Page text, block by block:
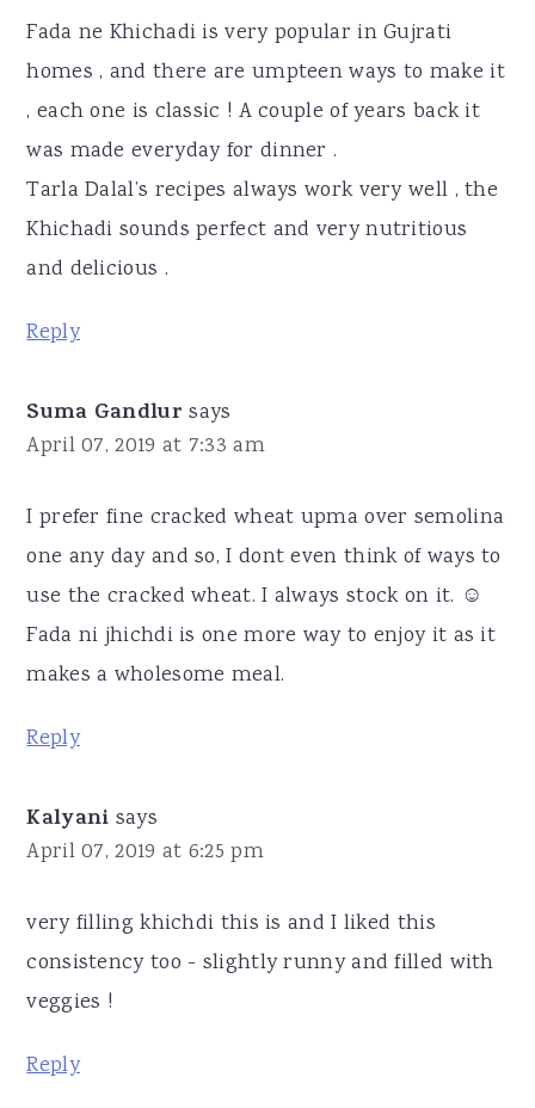
Fada ne Khichadi is very popular in Gujrati
homes , and there are umpteen ways to make it
, each one is classic ! A couple of years back it
was made everyday for dinner .
Tarla Dalal’s recipes always work very well , the
Khichadi sounds perfect and very nutritious
and delicious .
Reply
Suma Gandlur says
April 07, 2019 at 7:33 am
I prefer fine cracked wheat upma over semolina
one any day and so, I dont even think of ways to
use the cracked wheat. I always stock on it. ☺
Fada ni jhichdi is one more way to enjoy it as it
makes a wholesome meal.
Reply
Kalyani says
April 07, 2019 at 6:25 pm
very filling khichdi this is and I liked this
consistency too - slightly runny and filled with
veggies !
Reply